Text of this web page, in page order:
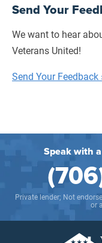
Send Your
We want to hear
Veterans United!
Send Your Feedback
Speak with
Private lender; Not
or